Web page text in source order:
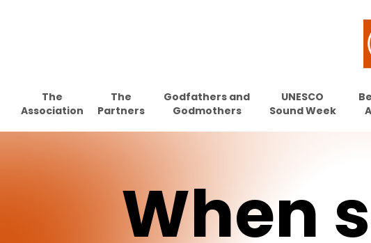
The
Association
The
Partners
Godfathers and
Godmothers
UNESCO
Sound Week
When